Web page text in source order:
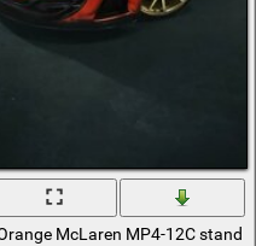
McLaren MP4-12C